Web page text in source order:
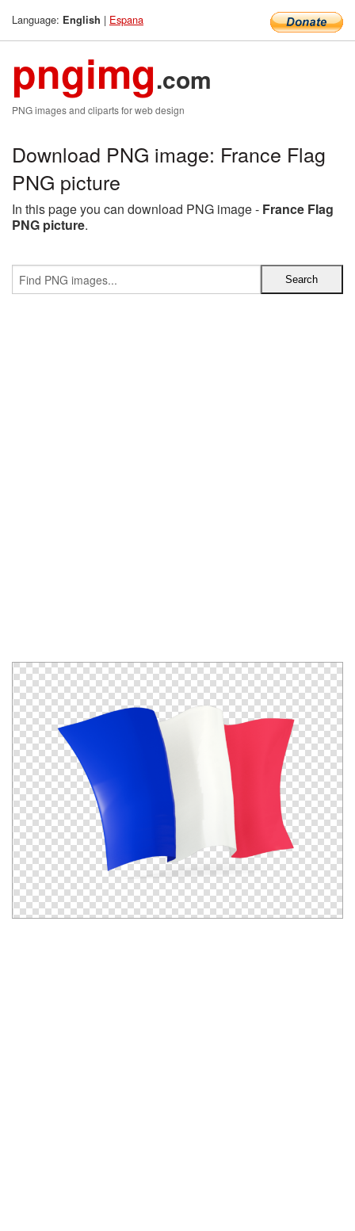
Language: English | Espana
pngimg.com
PNG images and cliparts for web design
Download PNG image: France Flag
PNG picture
In this page you can download PNG image - France Flag
PNG picture.